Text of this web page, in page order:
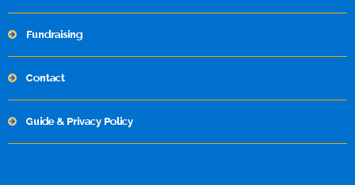
Fundraising
Contact
Guide & Privacy Policy